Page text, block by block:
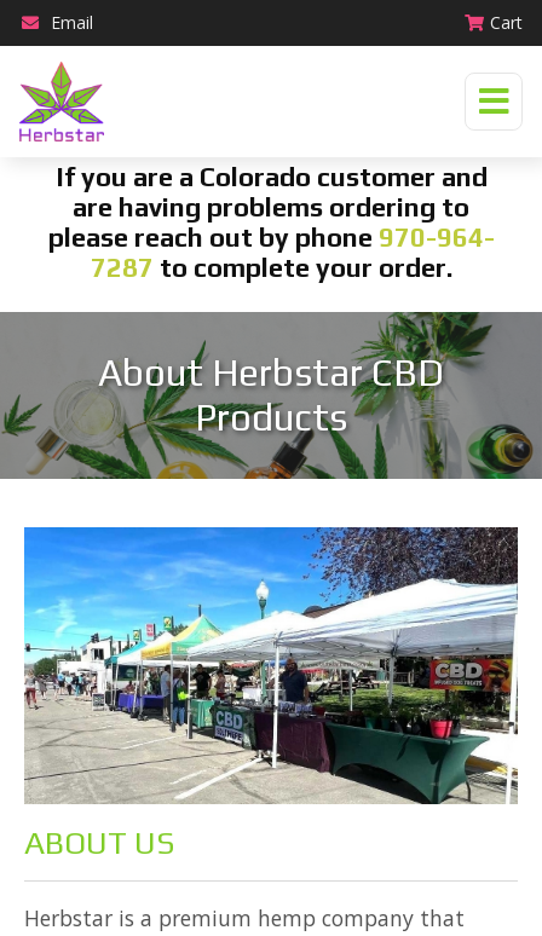
Email Cart
If you are a Colorado customer and
are having problems ordering to
please reach out by phone 970-964-
7287 to complete your order.
About Herbstar CBD
Products
ABOUT US
Herbstar is a premium hemp company that